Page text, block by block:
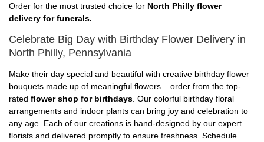
Order for the most trusted choice for North Philly flower
delivery for funerals.
Celebrate Big Day with Birthday Flower Delivery in
North Philly, Pennsylvania
Make their day special and beautiful with creative birthday flower
bouquets made up of meaningful flowers – order from the top-
rated flower shop for birthdays . Our colorful birthday floral
arrangements and indoor plants can bring joy and celebration to
any age. Each of our creations is hand-designed by our expert
florists and delivered promptly to ensure freshness. Schedule